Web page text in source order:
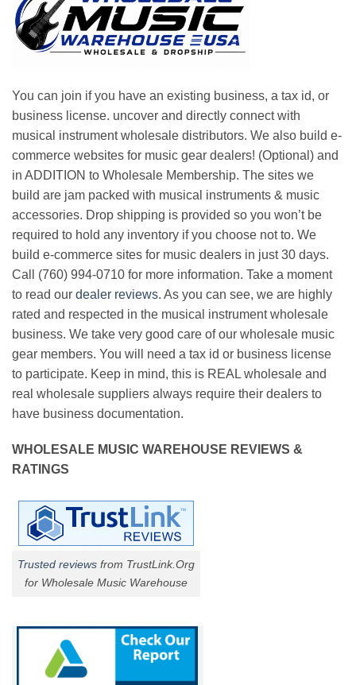
You can join if you have an existing business, a tax id, or
business license. uncover and directly connect with
musical instrument wholesale distributors. We also build e-
commerce websites for music gear dealers! (Optional) and
in ADDITION to Wholesale Membership. The sites we
build are jam packed with musical instruments & music
accessories. Drop shipping is provided so you won’t be
required to hold any inventory if you choose not to. We
build e-commerce sites for music dealers in just 30 days.
Call (760) 994-0710 for more information. Take a moment
to read our dealer reviews. As you can see, we are highly
rated and respected in the musical instrument wholesale
business. We take very good care of our wholesale music
gear members. You will need a tax id or business license
to participate. Keep in mind, this is REAL wholesale and
real wholesale suppliers always require their dealers to
have business documentation.
WHOLESALE MUSIC WAREHOUSE REVIEWS &
RATINGS
Trusted reviews from TrustLink.Org
for Wholesale Music Warehouse